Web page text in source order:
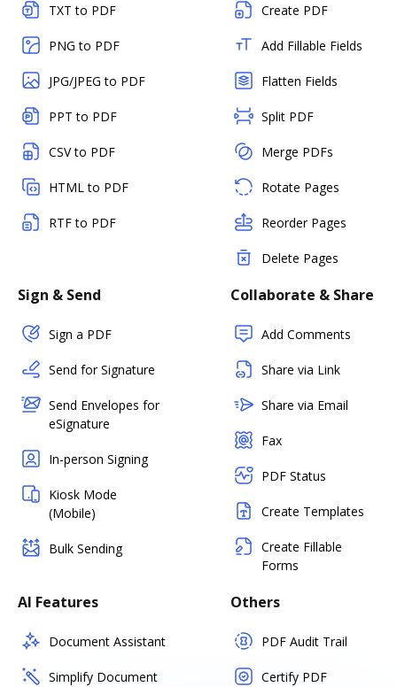
TXT to PDF
PNG to PDF
JPG/JPEG to PDF
PPT to PDF
CSV to PDF
HTML to PDF
RTF to PDF
Create PDF
Add Fillable Fields
Flatten Fields
Split PDF
Merge PDFs
Rotate Pages
Reorder Pages
Delete Pages
Sign & Send
Sign a PDF
Send for Signature
Send Envelopes for
eSignature
In-person Signing
Kiosk Mode
(Mobile)
Bulk Sending
Collaborate & Share
Add Comments
Share via Link
Share via Email
Fax
PDF Status
Create Templates
Create Fillable
Forms
AI Features
Document Assistant
Simplify Document
Others
PDF Audit Trail
Certify PDF